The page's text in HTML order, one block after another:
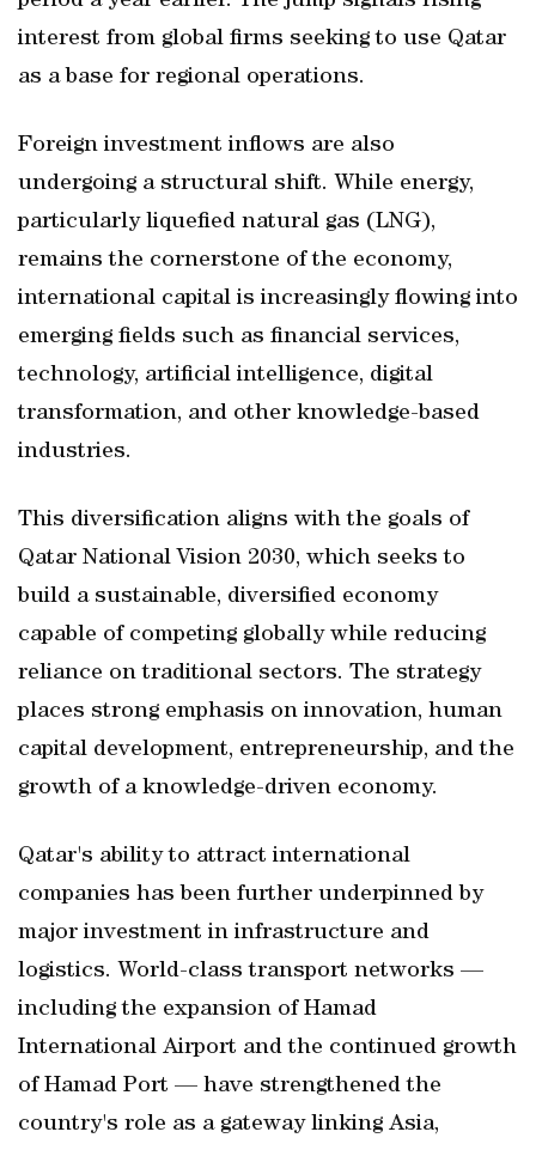
interest from global firms seeking to use Qatar
as a base for regional operations.
Foreign investment inflows are also
undergoing a structural shift. While energy,
particularly liquefied natural gas (LNG),
remains the cornerstone of the economy,
international capital is increasingly flowing into
emerging fields such as financial services,
technology, artificial intelligence, digital
transformation, and other knowledge-based
industries.
This diversification aligns with the goals of
Qatar National Vision 2030, which seeks to
build a sustainable, diversified economy
capable of competing globally while reducing
reliance on traditional sectors. The strategy
places strong emphasis on innovation, human
capital development, entrepreneurship, and the
growth of a knowledge-driven economy.
Qatar's ability to attract international
companies has been further underpinned by
major investment in infrastructure and
logistics. World-class transport networks —
including the expansion of Hamad
International Airport and the continued growth
of Hamad Port — have strengthened the
country's role as a gateway linking Asia,